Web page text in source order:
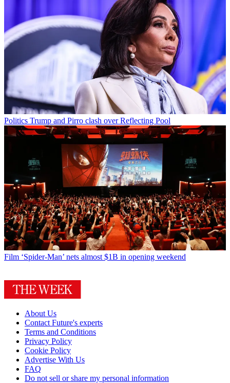
Politics Trump and Pirro clash over Reflecting Pool
Film ‘Spider-Man’ nets almost $1B in opening weekend
About Us
Contact Future's experts
Terms and Conditions
Privacy Policy
Cookie Policy
Advertise With Us
FAQ
Do not sell or share my personal information